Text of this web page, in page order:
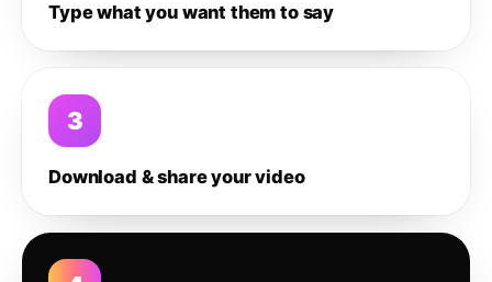
Type what you want them to say
3
Download & share your video